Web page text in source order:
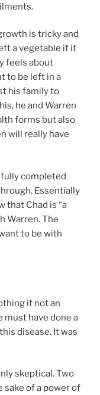
is tricky and
a vegetable if it
feels about
to be left in a
his family to
he and Warren
forms but also
will really have
completed
Essentially
that Chad is “a
Warren. The
to be with
if not an
must have done a
disease. It was
skeptical. Two
of a power of